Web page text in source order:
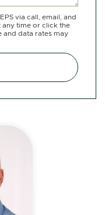
via call, email, and
any time or click the
and data rates may